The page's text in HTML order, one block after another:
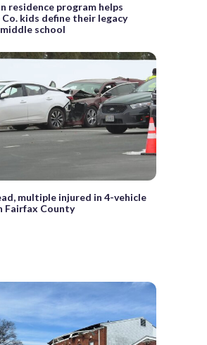
residence program helps
kids define their legacy
school
multiple injured in 4-vehicle
Fairfax County